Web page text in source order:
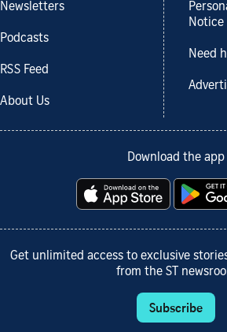
Newsletters
Podcasts
RSS Feed
About Us
Notice
Need
Download the app
Get unlimited access to exclusive
from the ST
Subscribe